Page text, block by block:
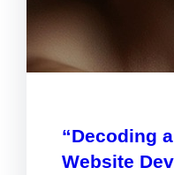
“Decoding
Website